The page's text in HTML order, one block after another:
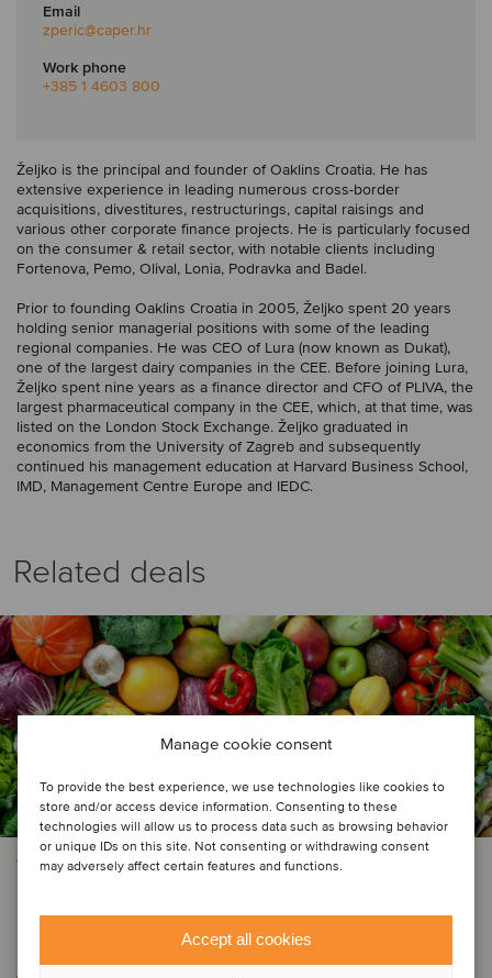
Manage cookie consent
To provide the best experience, we use technologies like cookies to
store and/or access device information. Consenting to these
technologies will allow us to process data such as browsing behavior
or unique IDs on this site. Not consenting or withdrawing consent
may adversely affect certain features and functions.
Accept all cookies
Email
zperic@caper.hr
Work phone
+385 1 4603 800
Željko is the principal and founder of Oaklins Croatia. He has
extensive experience in leading numerous cross-border
acquisitions, divestitures, restructurings, capital raisings and
various other corporate finance projects. He is particularly focused
on the consumer & retail sector, with notable clients including
Fortenova, Pemo, Olival, Lonia, Podravka and Badel.
Prior to founding Oaklins Croatia in 2005, Željko spent 20 years
holding senior managerial positions with some of the leading
regional companies. He was CEO of Lura (now known as Dukat),
one of the largest dairy companies in the CEE. Before joining Lura,
Željko spent nine years as a finance director and CFO of PLIVA, the
largest pharmaceutical company in the CEE, which, at that time, was
listed on the London Stock Exchange. Željko graduated in
economics from the University of Zagreb and subsequently
continued his management education at Harvard Business School,
IMD, Management Centre Europe and IEDC.
Related deals
CONSUMER & RETAIL